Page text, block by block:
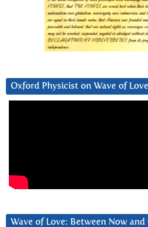
Oxford Physicist on Wave of Love
Wave of Love: Between Now